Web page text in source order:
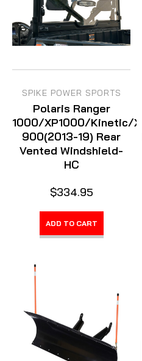
SPIKE POWER SPORTS
Polaris Ranger
1000/XP1000/Kinetic/XP
900(2013-19) Rear
Vented Windshield-
HC
$334.95
ADD TO CART